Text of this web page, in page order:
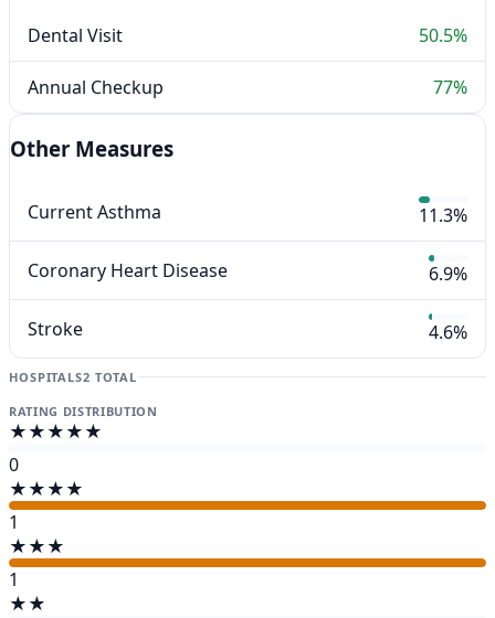
Dental Visit 50.5%
Annual Checkup 77%
Other Measures
Current Asthma 11.3%
Coronary Heart Disease 6.9%
Stroke 4.6%
HOSPITALS2 TOTAL
RATING DISTRIBUTION
★★★★★
0
★★★★
1
★★★
1
★★